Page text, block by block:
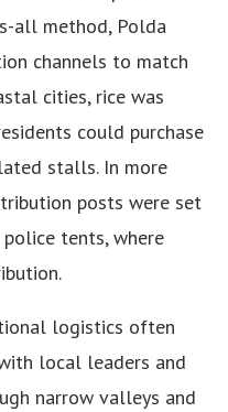
all method, Polda
channels to match
cities, rice was
could purchase
stalls. In more
posts were set
tents, where
logistics often
local leaders and
narrow valleys and